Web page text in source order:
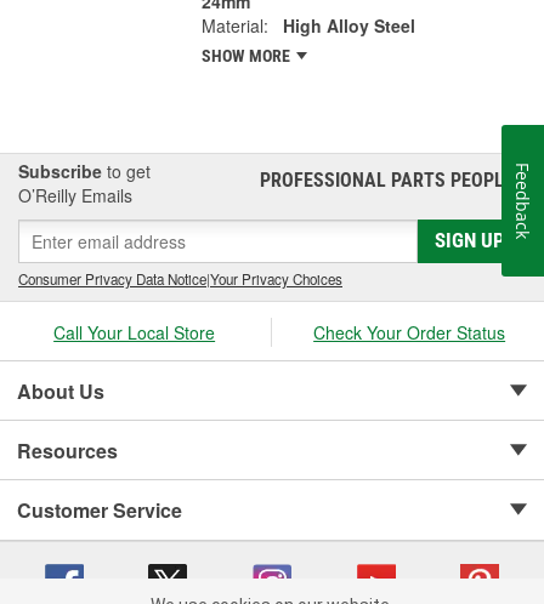
Material:
High Alloy Steel
SHOW MORE
Subscribe to get
O’Reilly Emails
PROFESSIONAL PARTS PEOPLE®
SIGN UP
Consumer Privacy Data Notice|Your Privacy Choices
Call Your Local Store Check Your Order Status
About Us
Resources
Customer Service
Feedback